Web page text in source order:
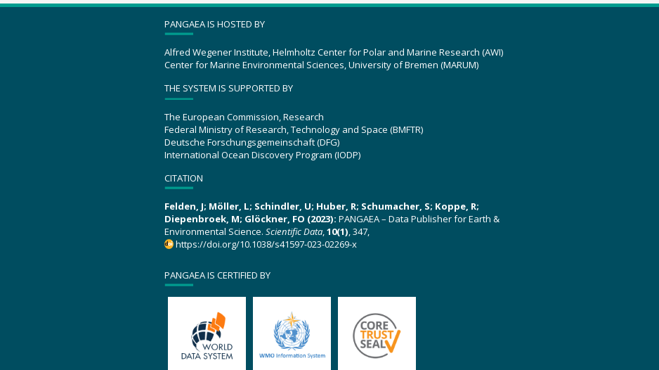
PANGAEA IS HOSTED BY
Alfred Wegener Institute, Helmholtz Center for Polar and Marine Research (AWI)
Center for Marine Environmental Sciences, University of Bremen (MARUM)
THE SYSTEM IS SUPPORTED BY
The European Commission, Research
Federal Ministry of Research, Technology and Space (BMFTR)
Deutsche Forschungsgemeinschaft (DFG)
International Ocean Discovery Program (IODP)
CITATION
Felden, J; Möller, L; Schindler, U; Huber, R; Schumacher, S; Koppe, R;
Diepenbroek, M; Glöckner, FO (2023): PANGAEA – Data Publisher for Earth &
Environmental Science. Scientific Data,10(1), 347,
https://doi.org/10.1038/s41597-023-02269-x
PANGAEA IS CERTIFIED BY